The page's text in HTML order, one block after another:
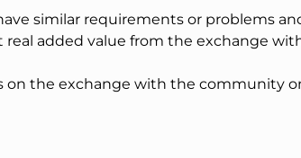
similar requirements or problems
added value from the exchange
on the exchange with the community